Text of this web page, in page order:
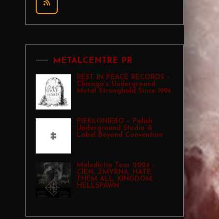
METALCENTRE PR
REST IN PEACE RECORDS –
Chicago’s Underground
Metal Stronghold Since 1994
PIEKŁONIEBO – Polish
Underground Studio &
Label Beyond Convention
Maledictio Tour 2024 –
CIEŃ, ZMYRNA, HATE
THEM ALL, KINGDOM,
HELLSPAWN